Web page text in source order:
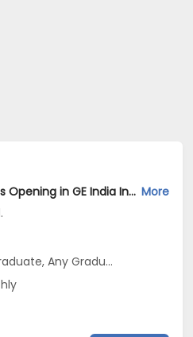
IT Hardware Engineer Jobs Opening in GE India Industrial Pvt. Ltd. at Bengaluru More
Any Graduate